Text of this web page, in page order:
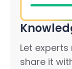
Let
share it